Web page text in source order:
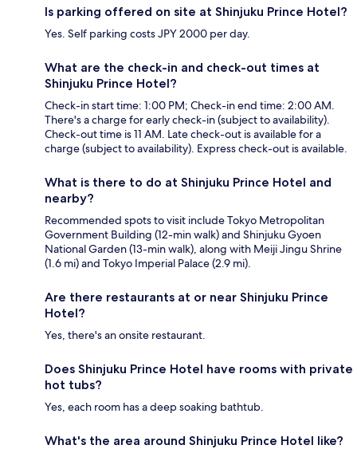
Is parking offered on site at Shinjuku Prince Hotel?
Yes. Self parking costs JPY 2000 per day.
What are the check-in and check-out times at
Shinjuku Prince Hotel?
Check-in start time: 1:00 PM; Check-in end time: 2:00 AM.
There's a charge for early check-in (subject to availability).
Check-out time is 11 AM. Late check-out is available for a
charge (subject to availability). Express check-out is available.
What is there to do at Shinjuku Prince Hotel and
nearby?
Recommended spots to visit include Tokyo Metropolitan
Government Building (12-min walk) and Shinjuku Gyoen
National Garden (13-min walk), along with Meiji Jingu Shrine
(1.6 mi) and Tokyo Imperial Palace (2.9 mi).
Are there restaurants at or near Shinjuku Prince
Hotel?
Yes, there's an onsite restaurant.
Does Shinjuku Prince Hotel have rooms with private
hot tubs?
Yes, each room has a deep soaking bathtub.
What's the area around Shinjuku Prince Hotel like?